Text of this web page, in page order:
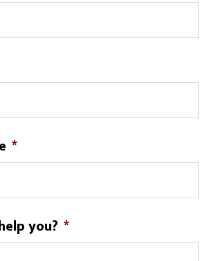
*
you? *